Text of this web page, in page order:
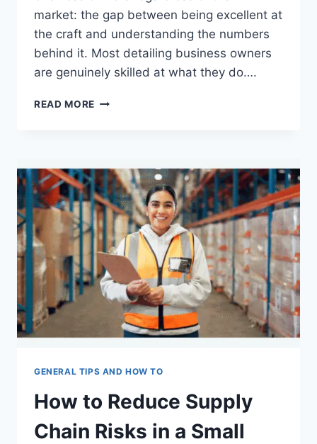
market: the gap between being excellent at
the craft and understanding the numbers
behind it. Most detailing business owners
are genuinely skilled at what they do….
READ MORE HOW
DATA
FOR
SMARTER
MONEY
MANAGEMENT
GENERAL TIPS AND HOW TO
How to Reduce Supply
Chain Risks in a Small